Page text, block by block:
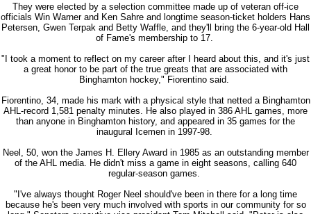
They were elected by a selection committee made up of veteran off-ice
officials Win Warner and Ken Sahre and longtime season-ticket holders Hans
Petersen, Gwen Terpak and Betty Waffle, and they'll bring the 6-year-old Hall
of Fame's membership to 17.
"I took a moment to reflect on my career after I heard about this, and it's just
a great honor to be part of the true greats that are associated with
Binghamton hockey," Fiorentino said.
Fiorentino, 34, made his mark with a physical style that netted a Binghamton
AHL-record 1,581 penalty minutes. He also played in 386 AHL games, more
than anyone in Binghamton history, and appeared in 35 games for the
inaugural Icemen in 1997-98.
Neel, 50, won the James H. Ellery Award in 1985 as an outstanding member
of the AHL media. He didn't miss a game in eight seasons, calling 640
regular-season games.
"I've always thought Roger Neel should've been in there for a long time
because he's been very much involved with sports in our community for so